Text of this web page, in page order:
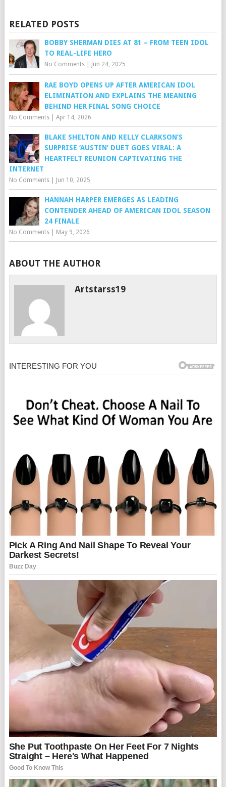
RELATED POSTS
BOBBY SHERMAN DIES AT 81 – FROM TEEN IDOL
TO REAL-LIFE HERO
No Comments| Jun 24, 2025
RAE BOYD OPENS UP AFTER AMERICAN IDOL
ELIMINATION AND EXPLAINS THE MEANING
BEHIND HER FINAL SONG CHOICE
No Comments| Apr 14, 2026
BLAKE SHELTON AND KELLY CLARKSON’S
SURPRISE ‘AUSTIN’ DUET GOES VIRAL: A
HEARTFELT REUNION CAPTIVATING THE
INTERNET
No Comments| Jun 10, 2025
HANNAH HARPER EMERGES AS LEADING
CONTENDER AHEAD OF AMERICAN IDOL SEASON
24 FINALE
No Comments| May 9, 2026
ABOUT THE AUTHOR
Artstarss19